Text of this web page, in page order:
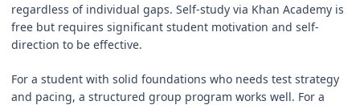
regardless of individual gaps. Self-study via Khan Academy is
free but requires significant student motivation and self-
direction to be effective.
For a student with solid foundations who needs test strategy
and pacing, a structured group program works well. For a